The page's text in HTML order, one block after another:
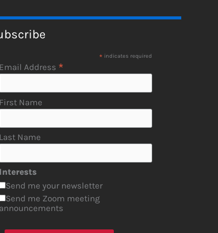
* indicates required
Email Address *
First Name
Last Name
Interests
Send me your newsletter
Send me Zoom meeting
announcements